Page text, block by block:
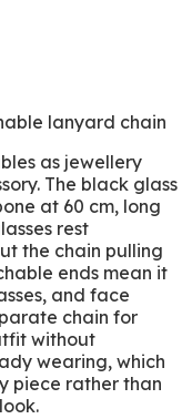
lanyard chain
as jewellery
The black glass
at 60 cm, long
rest
the chain pulling
ends mean it
and face
chain for
without
wearing, which
piece rather than